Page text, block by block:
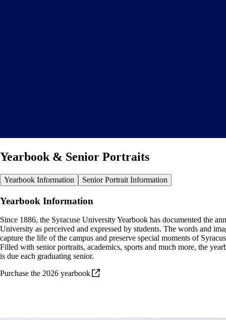
Yearbook & Senior Portraits
Yearbook Information Senior Portrait Information
Yearbook Information
Since 1886, the Syracuse University Yearbook has documented the
University as perceived and expressed by students. The words and
capture the life of the campus and preserve special moments of
Filled with senior portraits, academics, sports and much more, the
is due each graduating senior.
Purchase the 2026 yearbook